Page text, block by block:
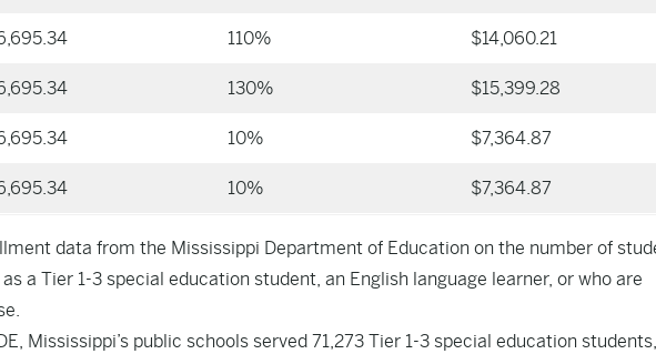
110% $14,060.21
130% $15,399.28
10% $7,364.87
10% $7,364.87
data from the Mississippi Department of Education on the number of
a Tier 1-3 special education student, an English language learner, or who are
Mississippi’s public schools served 71,273 Tier 1-3 special education students,